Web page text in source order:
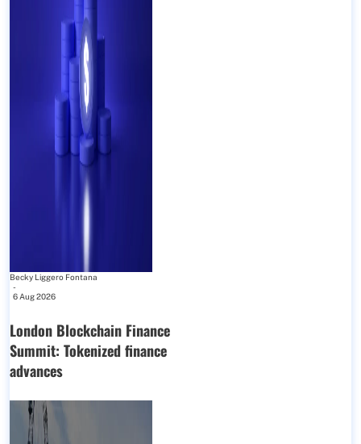
Becky Liggero Fontana
-
6 Aug 2026
London Blockchain Finance
Summit: Tokenized finance
advances